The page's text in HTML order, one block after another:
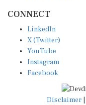
CONNECT
LinkedIn
X (Twitter)
YouTube
Instagram
Facebook
Disclaimer